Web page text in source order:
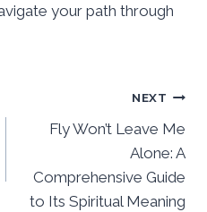
your path through
NEXT
Fly Won’t Leave Me
Alone: A
Comprehensive Guide
to Its Spiritual Meaning